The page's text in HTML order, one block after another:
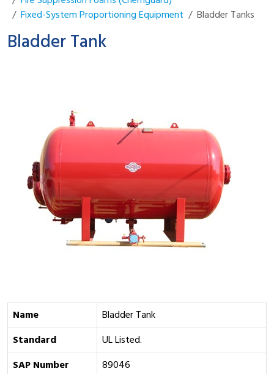
Fixed-System Proportioning Equipment
Bladder Tanks
Bladder Tank
Name
Bladder Tank
Standard
UL Listed.
SAP Number
89046